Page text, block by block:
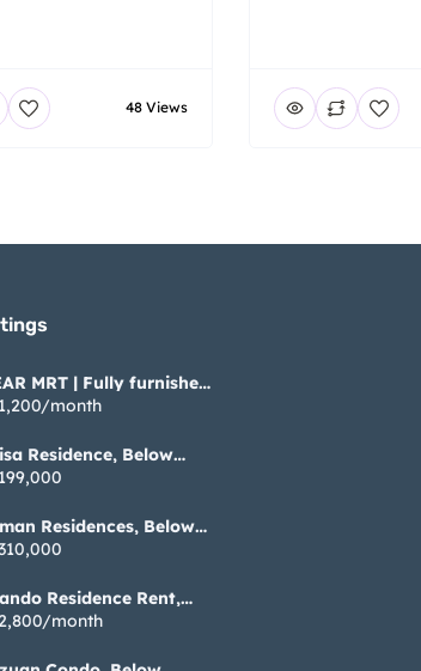
48 Views
MRT | Fully furnished
] Tiara Imperio near
UKM GMI
month
Residence, Below
Non Bumi, 883sqft 3
Taman Mas Puchong
Residences, Below
Non Bumi, 1076sqft
Taman Mas
Residence Rent,
Furnished 3 Rooms,
Sunway Petaling
month